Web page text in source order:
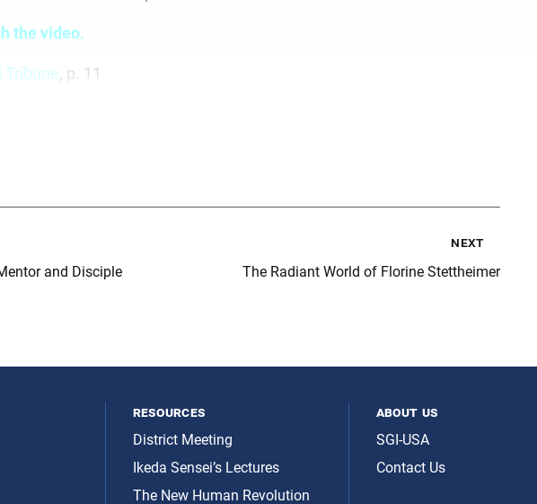
the video.
Tribune , p. 11
and Disciple
next
The Radiant World of Florine Stettheimer
resources
District Meeting
Ikeda Sensei’s Lectures
The New Human Revolution
about us
SGI-USA
Contact Us